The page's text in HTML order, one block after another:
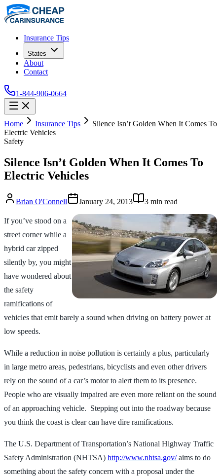
Insurance Tips
States
About
Contact
1-844-906-0664
Home Insurance Tips
Silence Isn’t Golden When It Comes To
Electric Vehicles
Safety
Silence Isn’t Golden When It Comes To
Electric Vehicles
Brian O'Connell January 24, 2013 3 min read
If you’ve stood on a
street corner while a
hybrid car zipped
silently by, you might
have wondered about
the safety
ramifications of
vehicles that emit barely a sound when driving on battery power at
low speeds.
While a reduction in noise pollution is certainly a plus, particularly
in large metro areas, pedestrians, bicyclists and even other drivers
rely on the sound of a car’s motor to alert them to its presence.
People who are visually impaired are even more reliant on the sound
of an approaching vehicle. Stepping out into the roadway because
you think the coast is clear can have dire ramifications.
The U.S. Department of Transportation’s National Highway Traffic
Safety Administration (NHTSA) http://www.nhtsa.gov/aims to do
something about the safety concern with a proposal under the